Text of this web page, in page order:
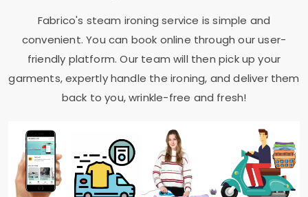
Fabrico's steam ironing service is simple and
convenient. You can book online through our user-
friendly platform. Our team will then pick up your
garments, expertly handle the ironing, and deliver them
back to you, wrinkle-free and fresh!